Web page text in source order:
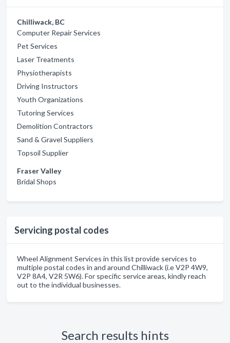
Chilliwack, BC
Computer Repair Services
Pet Services
Laser Treatments
Physiotherapists
Driving Instructors
Youth Organizations
Tutoring Services
Demolition Contractors
Sand & Gravel Suppliers
Topsoil Supplier
Fraser Valley
Bridal Shops
Servicing postal codes
Wheel Alignment Services in this list provide services to
multiple postal codes in and around Chilliwack (i.e V2P 4W9,
V2P 8A4, V2R 5W6). For specific service areas, kindly reach
out to the individual businesses.
Search results hints